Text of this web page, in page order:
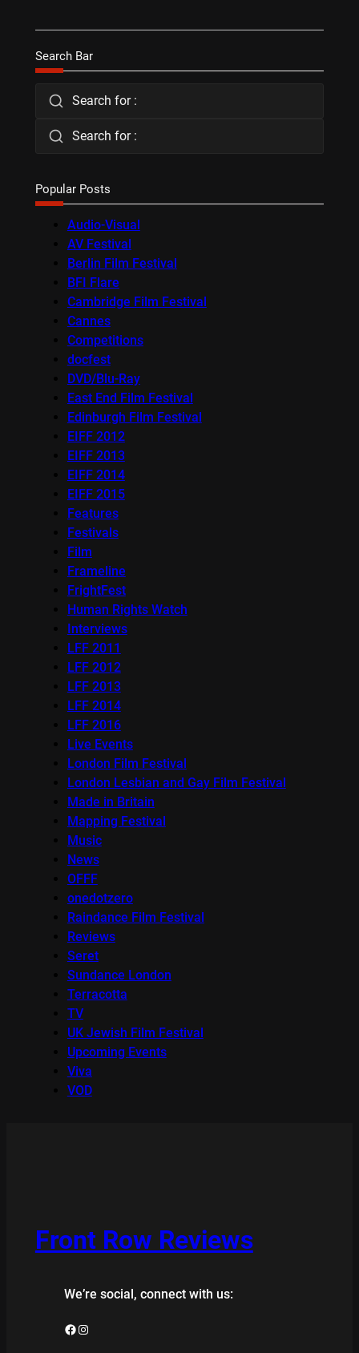
Search Bar
Search for :
Search for :
Popular Posts
Audio-Visual
AV Festival
Berlin Film Festival
BFI Flare
Cambridge Film Festival
Cannes
Competitions
docfest
DVD/Blu-Ray
East End Film Festival
Edinburgh Film Festival
EIFF 2012
EIFF 2013
EIFF 2014
EIFF 2015
Features
Festivals
Film
Frameline
FrightFest
Human Rights Watch
Interviews
LFF 2011
LFF 2012
LFF 2013
LFF 2014
LFF 2016
Live Events
London Film Festival
London Lesbian and Gay Film Festival
Made in Britain
Mapping Festival
Music
News
OFFF
onedotzero
Raindance Film Festival
Reviews
Seret
Sundance London
Terracotta
TV
UK Jewish Film Festival
Upcoming Events
Viva
VOD
Front Row Reviews
We’re social, connect with us:
Facebook Instagram